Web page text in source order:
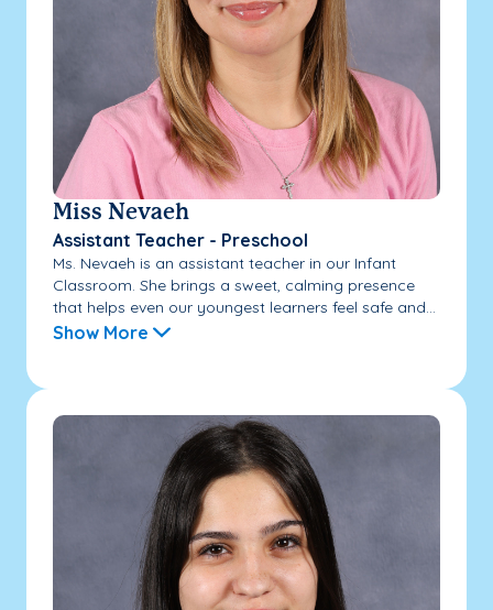
Miss Nevaeh
Assistant Teacher - Preschool
Ms. Nevaeh is an assistant teacher in our Infant
Classroom. She brings a sweet, calming presence
that helps even our youngest learners feel safe and...
Show More